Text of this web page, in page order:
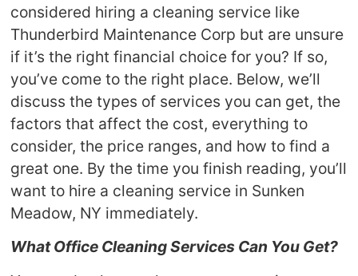
considered hiring a cleaning service like
Thunderbird Maintenance Corp but are unsure
if it’s the right financial choice for you? If so,
you’ve come to the right place. Below, we’ll
discuss the types of services you can get, the
factors that affect the cost, everything to
consider, the price ranges, and how to find a
great one. By the time you finish reading, you’ll
want to hire a cleaning service in Sunken
Meadow, NY immediately.
What Office Cleaning Services Can You Get?